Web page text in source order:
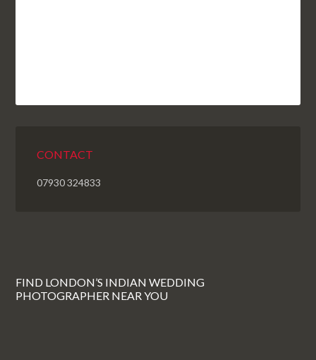
CONTACT
07930 324833
FIND LONDON’S INDIAN WEDDING
PHOTOGRAPHER NEAR YOU